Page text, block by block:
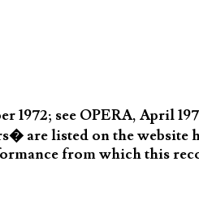
see OPERA, April
are listed on the
from which this